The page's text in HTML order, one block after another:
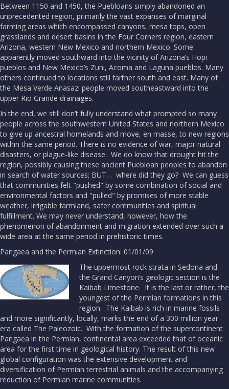
Between 1150 and 1450, the Puebloans simply abandoned an
unprecedented region, primarily the vast expanses of marginal
farming areas which encompassed canyons, mesa tops, open
grasslands and desert basins in the Four Corners region, eastern
Arizona, western New Mexico and northern Mexico. Some
apparently moved southward into the vicinity of Arizona’s Hopi
pueblos and New Mexico’s Zuni, Acoma and Laguna pueblos. Many
others continued to locations still farther south and east. Many of
the Mesa Verde Anasazi people moved southeastward into the
upper Rio Grande drainages.
In the end, we still don’t fully understand what prompted so many
people across the southwestern United States and northern Mexico
to give up ancestral homelands and move, en masse, to new regions
within the same period. There is no evidence of war, major natural
disasters, or plague-like disease. We do know that drought hit the
region, possibly causing these ancient Puebloan peoples to abandon
in search of water sources; BUT… where did they go? We can guess
that communities felt "pushed" by some combination of social and
environmental factors and "pulled" by promises of more stable
weather, irrigable farmland, safer communities and spiritual
fulfillment. We may never understand, however, how the
phenomenon of abandonment and migration extended over such a
wide area at the same period in prehistoric times.
Pangaea and the Permian Extinction: 01/01/09
The uppermost rock strata in Sedona and
the Grand Canyon’s geologic section is the
Kaibab Limestone. It is the last or rather, the
youngest of the Permian formations in this
region. The Kaibab is rich in marine fossils
and more significantly, locally, marks the end of a 300 million year
era called The Paleozoic. With the formation of the supercontinent
Pangaea in the Permian, continental area exceeded that of oceanic
area for the first time in geological history. The result of this new
global configuration was the extensive development and
diversification of Permian terrestrial animals and the accompanying
reduction of Permian marine communities.